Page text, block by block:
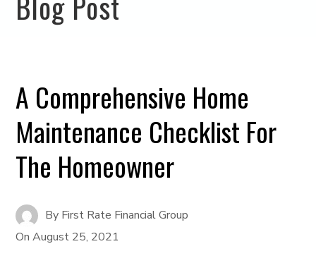
A Comprehensive Home
Maintenance Checklist For
The Homeowner
By First Rate Financial Group
OnAugust 25, 2021